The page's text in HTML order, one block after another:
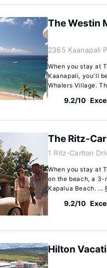
The Westin
2365 Kaanapali
When you stay at
Kaanapali, you'll
Whalers Village.
9.2/10
The Ritz-
1 Ritz-Carlton
When you stay at
on the beach, a 3-
Kapalua Beach. ...
9.2/10
Hilton